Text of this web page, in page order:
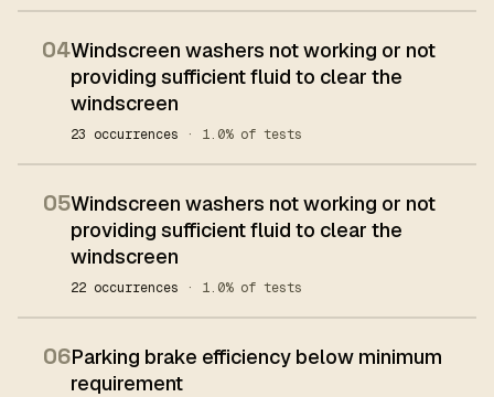
04Windscreen washers not working or not
providing sufficient fluid to clear the
windscreen
23 occurrences · 1.0% of tests
05Windscreen washers not working or not
providing sufficient fluid to clear the
windscreen
22 occurrences · 1.0% of tests
06Parking brake efficiency below minimum
requirement